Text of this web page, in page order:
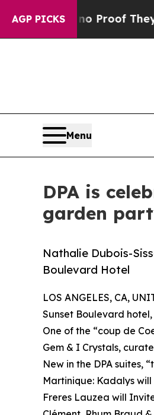
AGP PICKS
no Proof They Exist
Menu
DPA is
garden
Nathalie Dubois-
Boulevard Hotel
LOS ANGELES, CA,
Sunset Boulevard
One of the “coup de
Gem & I Crystals,
New in the DPA suites,
Martinique: Kadalys
Freres Lauzea will